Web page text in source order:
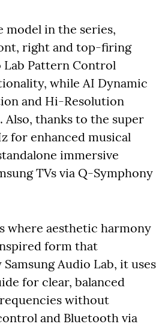
model in the series,
right and top-firing
Lab Pattern Control
while AI Dynamic
and Hi-Resolution
thanks to the super
for enhanced musical
immersive
TVs via Q-Symphony
where aesthetic harmony
form that
Audio Lab, it uses
for clear, balanced
without
and Bluetooth via